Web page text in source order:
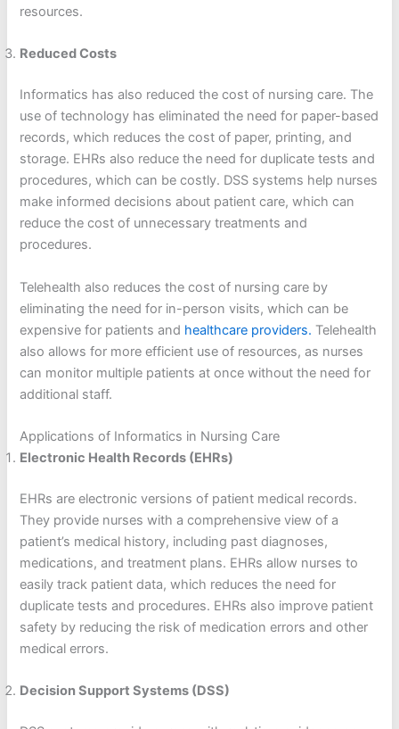
resources.
Reduced Costs
Informatics has also reduced the cost of nursing care. The
use of technology has eliminated the need for paper-based
records, which reduces the cost of paper, printing, and
storage. EHRs also reduce the need for duplicate tests and
procedures, which can be costly. DSS systems help nurses
make informed decisions about patient care, which can
reduce the cost of unnecessary treatments and
procedures.
Telehealth also reduces the cost of nursing care by
eliminating the need for in-person visits, which can be
expensive for patients and healthcare providers. Telehealth
also allows for more efficient use of resources, as nurses
can monitor multiple patients at once without the need for
additional staff.
Applications of Informatics in Nursing Care
Electronic Health Records (EHRs)
EHRs are electronic versions of patient medical records.
They provide nurses with a comprehensive view of a
patient’s medical history, including past diagnoses,
medications, and treatment plans. EHRs allow nurses to
easily track patient data, which reduces the need for
duplicate tests and procedures. EHRs also improve patient
safety by reducing the risk of medication errors and other
medical errors.
Decision Support Systems (DSS)